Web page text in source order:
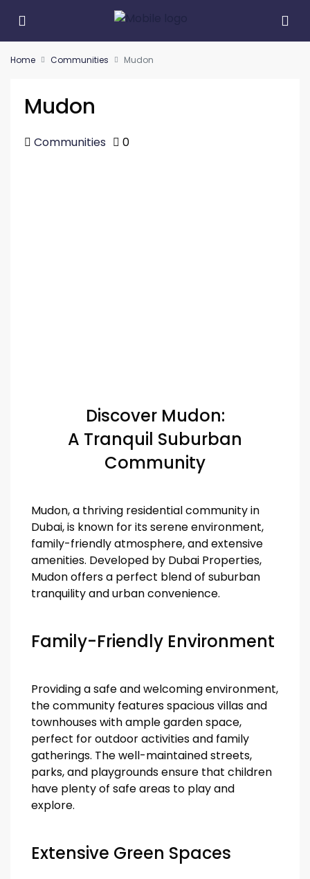
Home Communities Mudon
Mudon
Communities 0
Discover Mudon:
A Tranquil Suburban
Community
Mudon, a thriving residential community in
Dubai, is known for its serene environment,
family-friendly atmosphere, and extensive
amenities. Developed by Dubai Properties,
Mudon offers a perfect blend of suburban
tranquility and urban convenience.
Family-Friendly Environment
Providing a safe and welcoming environment,
the community features spacious villas and
townhouses with ample garden space,
perfect for outdoor activities and family
gatherings. The well-maintained streets,
parks, and playgrounds ensure that children
have plenty of safe areas to play and
explore.
Extensive Green Spaces